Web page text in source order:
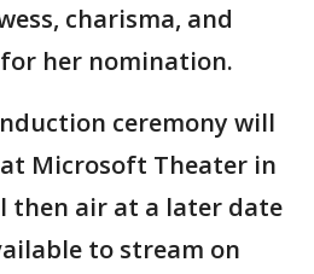
charisma, and
her nomination.
ceremony will
Microsoft Theater in
then air at a later date
to stream on